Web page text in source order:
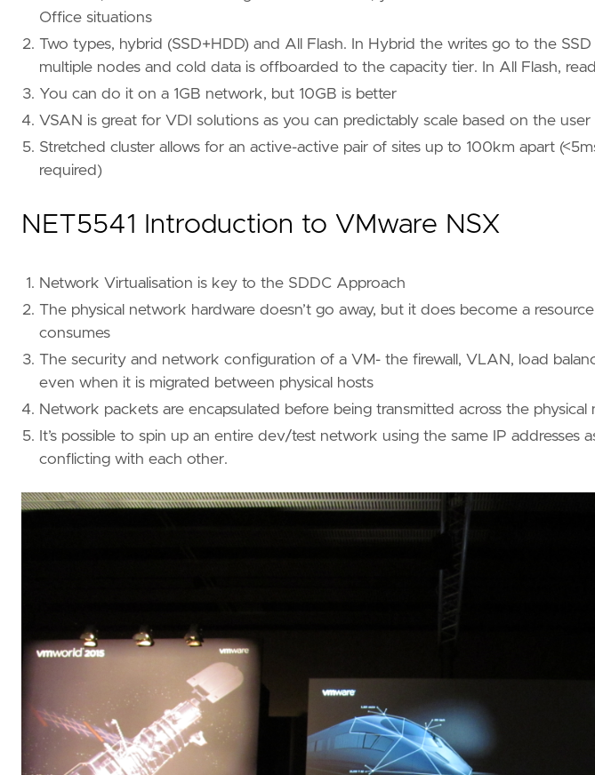
Office situations
Two types, hybrid (SSD+HDD) and All Flash. In Hybrid the writes go to the
multiple nodes and cold data is offboarded to the capacity tier. In All Flash,
You can do it on a 1GB network, but 10GB is better
VSAN is great for VDI solutions as you can predictably scale based on the user
Stretched cluster allows for an active-active pair of sites up to 100km apart
required)
NET5541 Introduction to VMware NSX
Network Virtualisation is key to the SDDC Approach
The physical network hardware doesn’t go away, but it does become a
consumes
The security and network configuration of a VM- the firewall, VLAN, load
even when it is migrated between physical hosts
Network packets are encapsulated before being transmitted across the physical
It’s possible to spin up an entire dev/test network using the same IP
conflicting with each other.